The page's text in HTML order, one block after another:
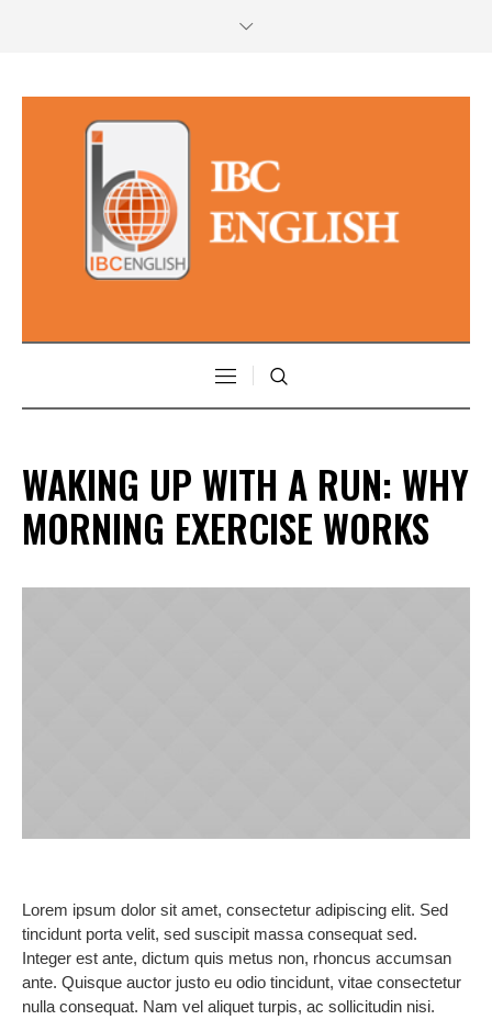
WAKING UP WITH A RUN: WHY
MORNING EXERCISE WORKS
Lorem ipsum dolor sit amet, consectetur adipiscing elit. Sed
tincidunt porta velit, sed suscipit massa consequat sed.
Integer est ante, dictum quis metus non, rhoncus accumsan
ante. Quisque auctor justo eu odio tincidunt, vitae consectetur
nulla consequat. Nam vel aliquet turpis, ac sollicitudin nisi.